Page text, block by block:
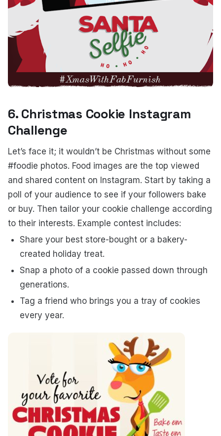
6. Christmas Cookie Instagram
Challenge
Let’s face it; it wouldn’t be Christmas without some
#foodie photos. Food images are the top viewed
and shared content on Instagram. Start by taking a
poll of your audience to see if your followers bake
or buy. Then tailor your cookie challenge according
to their interests. Example contest includes:
Share your best store-bought or a bakery-
created holiday treat.
Snap a photo of a cookie passed down through
generations.
Tag a friend who brings you a tray of cookies
every year.